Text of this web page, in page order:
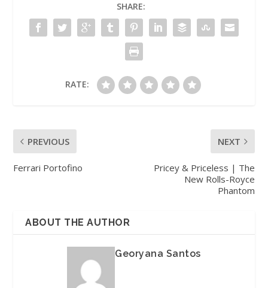
SHARE:
RATE:
PREVIOUS
Ferrari Portofino
NEXT
Pricey & Priceless | The
New Rolls-Royce
Phantom
ABOUT THE AUTHOR
Georyana Santos